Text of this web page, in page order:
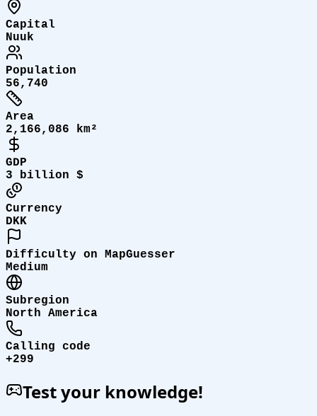
Capital
Nuuk
Population
56,740
Area
2,166,086 km²
GDP
3 billion $
Currency
DKK
Difficulty on MapGuesser
Medium
Subregion
North America
Calling code
+299
Test your knowledge!